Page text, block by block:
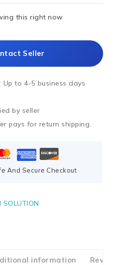
this right now
Seller
Up to 4-5 business days
by seller
pays for return shipping.
And Secure Checkout
SOLUTION
information